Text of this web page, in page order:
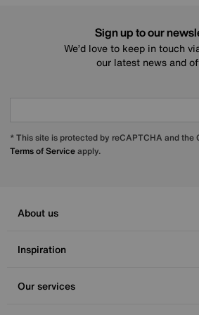
Sign up to our
We’d love to keep in touch
our latest news and
* This site is protected by reCAPTCHA and the
Terms of Serviceapply.
About us
Inspiration
Our services